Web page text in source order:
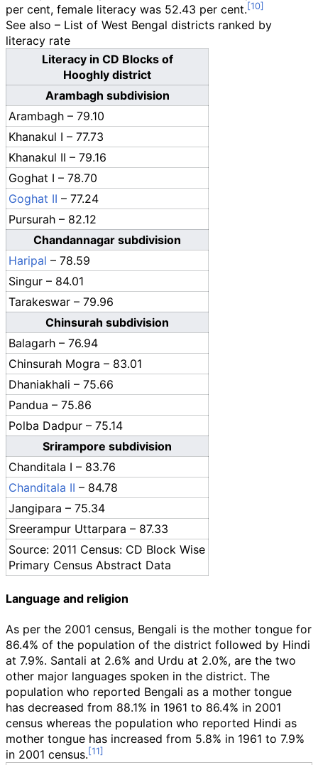
per cent, female literacy was 52.43 per cent.
See also – List of West Bengal districts ranked by
literacy rate
Literacy in CD Blocks of
Hooghly district
Arambagh subdivision
Arambagh – 79.10
Khanakul I – 77.73
Khanakul II – 79.16
Goghat I – 78.70
Goghat II – 77.24
Pursurah – 82.12
Chandannagar subdivision
Haripal – 78.59
Singur – 84.01
Tarakeswar – 79.96
Chinsurah subdivision
Balagarh – 76.94
Chinsurah Mogra – 83.01
Dhaniakhali – 75.66
Pandua – 75.86
Polba Dadpur – 75.14
Srirampore subdivision
Chanditala I – 83.76
Chanditala II – 84.78
Jangipara – 75.34
Sreerampur Uttarpara – 87.33
Source: 2011 Census: CD Block Wise
Primary Census Abstract Data
Language and religion
As per the 2001 census, Bengali is the mother tongue for
86.4% of the population of the district followed by Hindi
at 7.9%. Santali at 2.6% and Urdu at 2.0%, are the two
other major languages spoken in the district. The
population who reported Bengali as a mother tongue
has decreased from 88.1% in 1961 to 86.4% in 2001
census whereas the population who reported Hindi as
mother tongue has increased from 5.8% in 1961 to 7.9%
in 2001 census.